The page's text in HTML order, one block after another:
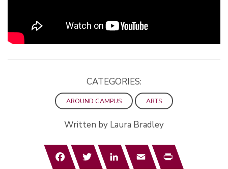
CATEGORIES:
AROUND CAMPUS ARTS
Written by Laura Bradley
FacebookTwitterLinkedInEmail Print